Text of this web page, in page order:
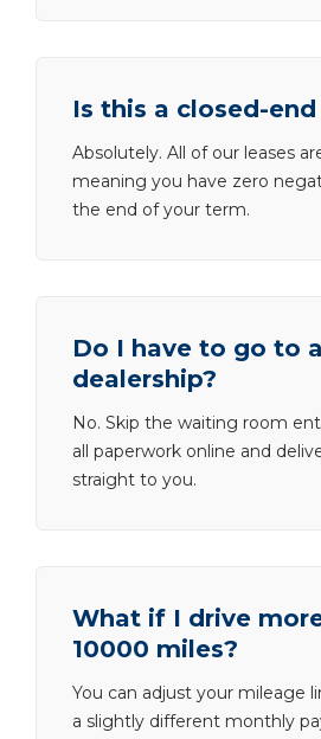
Is this a closed-end
Absolutely. All of our leases
meaning you have zero
the end of your term.
Do I have to go to a
dealership?
No. Skip the waiting room
all paperwork online and
straight to you.
What if I drive
10000 miles?
You can adjust your mileage
a slightly different monthly